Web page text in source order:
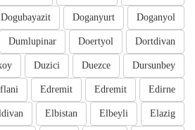
Doganyol
Doganyurt
Dogubayazit
Dortdivan
Doertyol
Dumlupinar
Dursunbey
Duezce
Duzici
Edirne
Edremit
Edremit
Elazig
Elbeyli
Elbistan